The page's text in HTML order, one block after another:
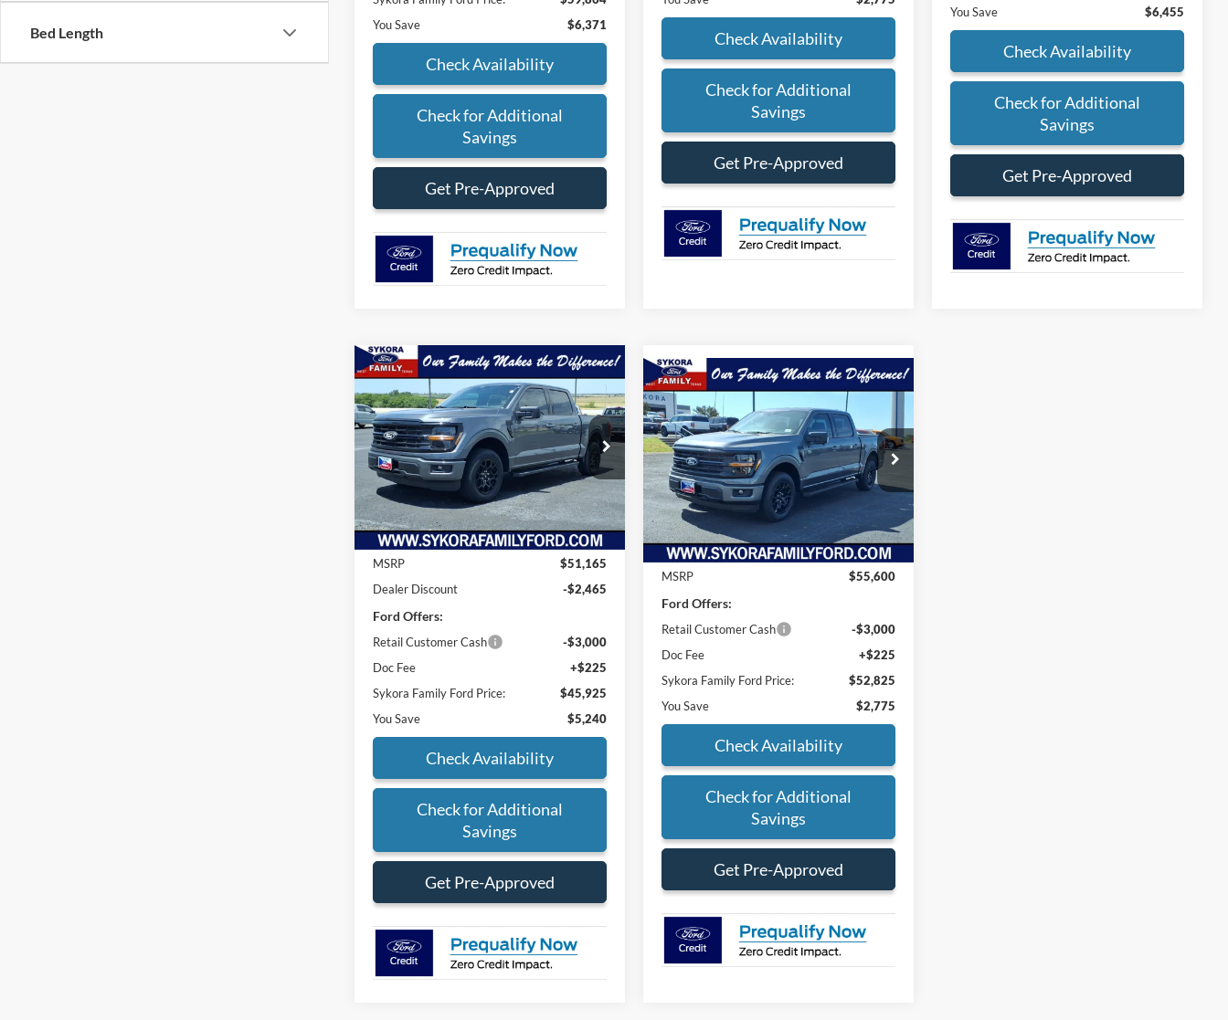
Bed Length
You Save
$6,371
Check Availability
Check for Additional
Savings
Get Pre-Approved
Check Availability
Check for Additional
Savings
Get Pre-Approved
You Save
$6,455
Check Availability
Check for Additional
Savings
Get Pre-Approved
2026Ford F-150XLT
Price Drop
VIN:1FTEW3KP1TFB12565Stock:FT093
Model:W3K
In Stock Ext. Int.
$5,240
SAVINGS
$45,925
SYKORA FAMILY
PRICE
Less
MSRP
$51,165
Dealer Discount
-$2,465
Ford Offers:
Retail Customer Cash
-$3,000
Doc Fee
+$225
Sykora Family Ford Price:
$45,925
You Save
$5,240
Check Availability
Check for Additional
Savings
Get Pre-Approved
Compare Vehicle
2026Ford F-150XLT
VIN:1FTEW3KP9TFB37729Stock:FT105
Model:W3K
In Stock Ext.
$2,775
SAVINGS
$52,825
SYKORA FAMILY
PRICE
Less
MSRP $55,600
Ford Offers:
Retail Customer Cash
-$3,000
Doc Fee
+$225
Sykora Family Ford Price:
$52,825
You Save
$2,775
Check Availability
Check for Additional
Savings
Get Pre-Approved
Compare Vehicle